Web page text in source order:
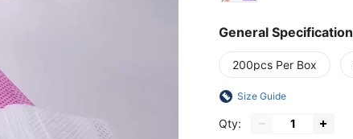
General Specification
200pcs Per Box
Size Guide
Qty: